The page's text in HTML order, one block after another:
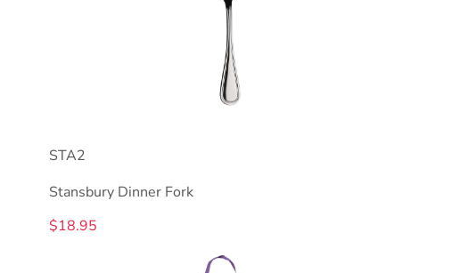
STA2
Stansbury Dinner Fork
$18.95